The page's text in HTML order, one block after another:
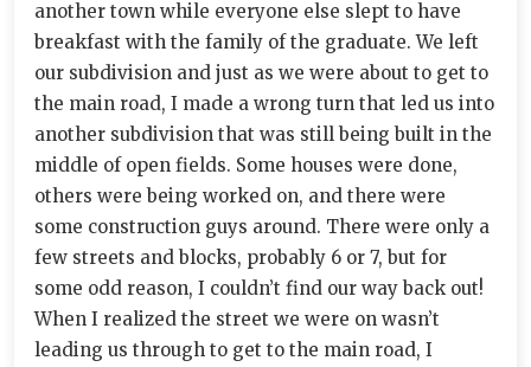
another town while everyone else slept to have
breakfast with the family of the graduate. We left
our subdivision and just as we were about to get to
the main road, I made a wrong turn that led us into
another subdivision that was still being built in the
middle of open fields. Some houses were done,
others were being worked on, and there were
some construction guys around. There were only a
few streets and blocks, probably 6 or 7, but for
some odd reason, I couldn’t find our way back out!
When I realized the street we were on wasn’t
leading us through to get to the main road, I